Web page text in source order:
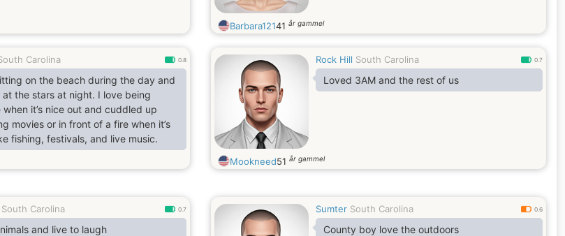
Barbara12141 år gammel
Carolina 0.8
on the beach during the day and
at the stars at night. I love being
when it’s nice out and cuddled up
movies or in front of a fire when it’s
fishing, festivals, and live music.
Rock Hill South Carolina 0.7
Loved 3AM and the rest of us
Mookneed51 år gammel
South Carolina 0.7
and live to laugh
Sumter South Carolina 0.6
County boy love the outdoors